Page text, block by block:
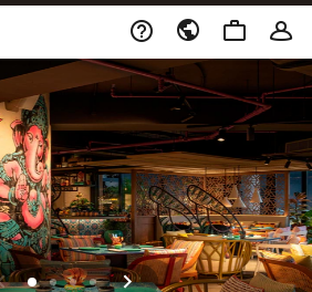
Bonvoy